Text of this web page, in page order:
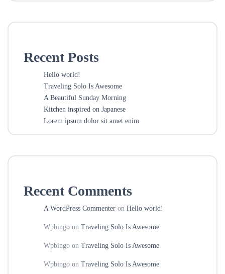
Recent Posts
Hello world!
Traveling Solo Is Awesome
A Beautiful Sunday Morning
Kitchen inspired on Japanese
Lorem ipsum dolor sit amet enim
Recent Comments
A WordPress Commenter on Hello world!
Wpbingo on Traveling Solo Is Awesome
Wpbingo on Traveling Solo Is Awesome
Wpbingo on Traveling Solo Is Awesome